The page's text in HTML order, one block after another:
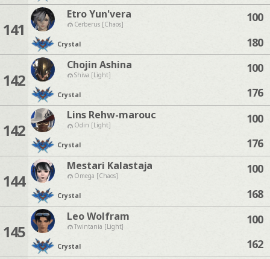
141
Etro Yun'vera
Cerberus [Chaos]
Crystal
100
180
142
Chojin Ashina
Shiva [Light]
Crystal
100
176
142
Lins Rehw-marouc
Odin [Light]
Crystal
100
176
144
Mestari Kalastaja
Omega [Chaos]
Crystal
100
168
145
Leo Wolfram
Twintania [Light]
Crystal
100
162